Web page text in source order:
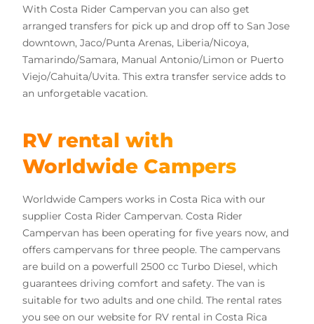
With Costa Rider Campervan you can also get
arranged transfers for pick up and drop off to San Jose
downtown, Jaco/Punta Arenas, Liberia/Nicoya,
Tamarindo/Samara, Manual Antonio/Limon or Puerto
Viejo/Cahuita/Uvita. This extra transfer service adds to
an unforgetable vacation.
RV rental with
Worldwide Campers
Worldwide Campers works in Costa Rica with our
supplier Costa Rider Campervan. Costa Rider
Campervan has been operating for five years now, and
offers campervans for three people. The campervans
are build on a powerfull 2500 cc Turbo Diesel, which
guarantees driving comfort and safety. The van is
suitable for two adults and one child. The rental rates
you see on our website for RV rental in Costa Rica